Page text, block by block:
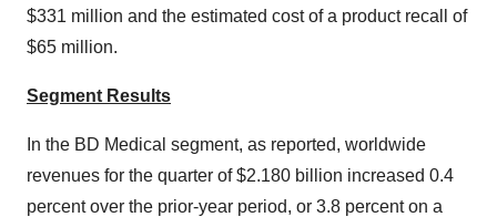
$331 million and the estimated cost of a product recall of
$65 million.
Segment Results
In the BD Medical segment, as reported, worldwide
revenues for the quarter of$2.180 billion increased 0.4
percent over the prior-year period, or 3.8 percent on a